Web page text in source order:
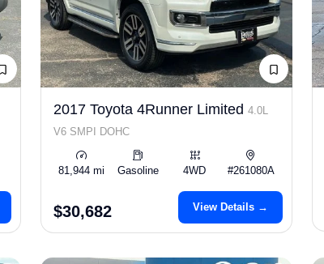
2017 Toyota 4Runner Limited 4.0L
V6 SMPI DOHC
81,944 mi Gasoline 4WD #261080A
$30,682 View Details →